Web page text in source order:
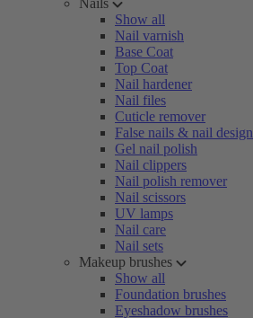
Nails
Show all
Nail varnish
Base Coat
Top Coat
Nail hardener
Nail files
Cuticle remover
False nails & nail design
Gel nail polish
Nail clippers
Nail polish remover
Nail scissors
UV lamps
Nail care
Nail sets
Makeup brushes
Show all
Foundation brushes
Eyeshadow brushes